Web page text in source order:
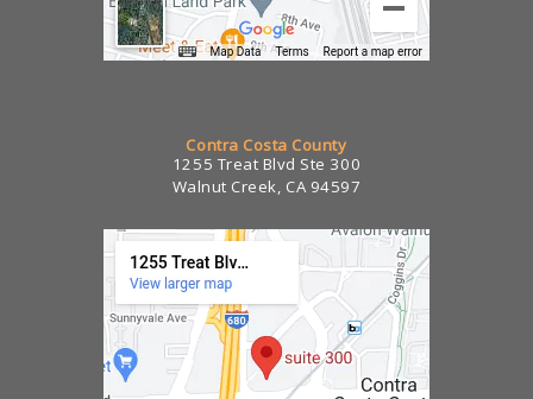
Contra Costa County
1255 Treat Blvd Ste 300
Walnut Creek, CA 94597